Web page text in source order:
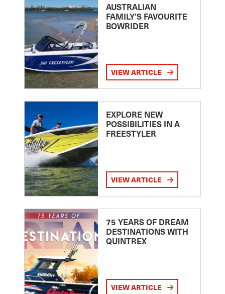
AUSTRALIAN
FAMILY’S FAVOURITE
BOWRIDER
VIEW ARTICLE
EXPLORE NEW
POSSIBILITIES IN A
FREESTYLER
VIEW ARTICLE
75 YEARS OF DREAM
DESTINATIONS WITH
QUINTREX
VIEW ARTICLE